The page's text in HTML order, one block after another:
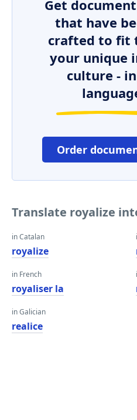
Get
that have
crafted to fit
your unique
culture -
Order
Translate royalize
in Catalan
royalize
in French
royaliser la
in Galician
realice